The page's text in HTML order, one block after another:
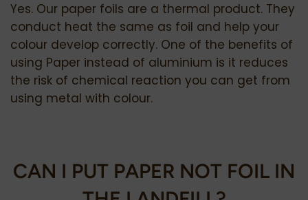
Yes. Our paper foils are a thermal product. They
conduct heat the same as foil and help your
colour develop correctly. One of the benefits of
using Paper instead of aluminium is it reduces
the risk of chemical reaction you can get from
using metal with colour.
CAN I PUT PAPER NOT FOIL IN